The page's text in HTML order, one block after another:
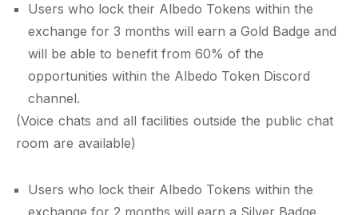
Users who lock their Albedo Tokens within the
exchange for 3 months will earn a Gold Badge and
will be able to benefit from 60% of the
opportunities within the Albedo Token Discord
channel.
(Voice chats and all facilities outside the public chat
room are available)
Users who lock their Albedo Tokens within the
exchange for 2 months will earn a Silver Badge